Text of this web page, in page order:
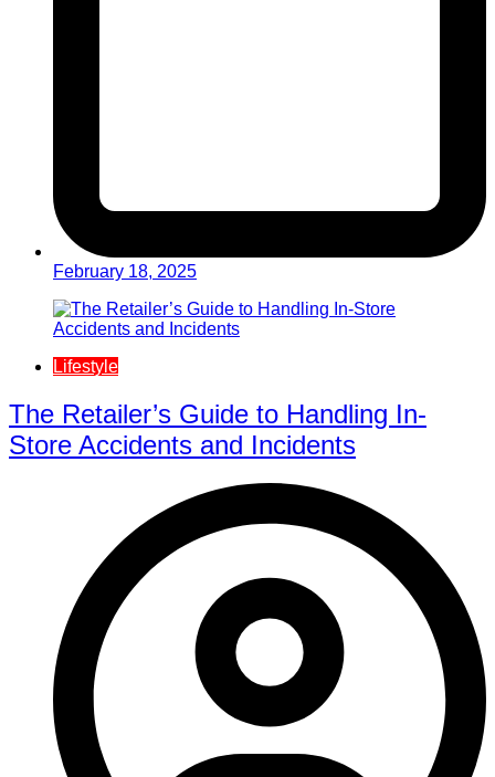
February 18, 2025
Lifestyle
The Retailer’s Guide to Handling In-
Store Accidents and Incidents